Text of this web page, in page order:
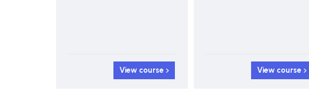
View course View course